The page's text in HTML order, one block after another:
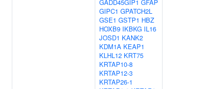
GADD45GIP1 GFAP
GIPC1 GPATCH2L
GSE1 GSTP1 HBZ
HOXB9 IKBKG IL16
JOSD1 KANK2
KDM1A KEAP1
KLHL12 KRT75
KRTAP10-8
KRTAP12-3
KRTAP26-1